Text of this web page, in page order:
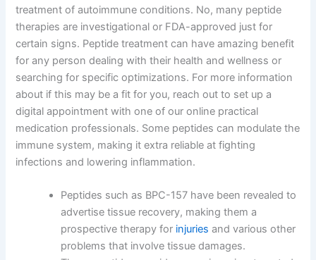
treatment of autoimmune conditions. No, many peptide
therapies are investigational or FDA-approved just for
certain signs. Peptide treatment can have amazing benefit
for any person dealing with their health and wellness or
searching for specific optimizations. For more information
about if this may be a fit for you, reach out to set up a
digital appointment with one of our online practical
medication professionals. Some peptides can modulate the
immune system, making it extra reliable at fighting
infections and lowering inflammation.
Peptides such as BPC-157 have been revealed to
advertise tissue recovery, making them a
prospective therapy for injuries and various other
problems that involve tissue damages.